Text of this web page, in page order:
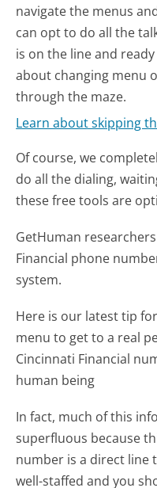
navigate the menus
can opt to do all the
is on the line and
about changing menu
through the maze.
Learn about skipping
Of course, we
do all the dialing,
these free tools are
GetHuman
Financial phone
system.
Here is our latest tip
menu to get to a real
Cincinnati Financial
human being
In fact, much of this
superfluous because
number is a direct line
well-staffed and you